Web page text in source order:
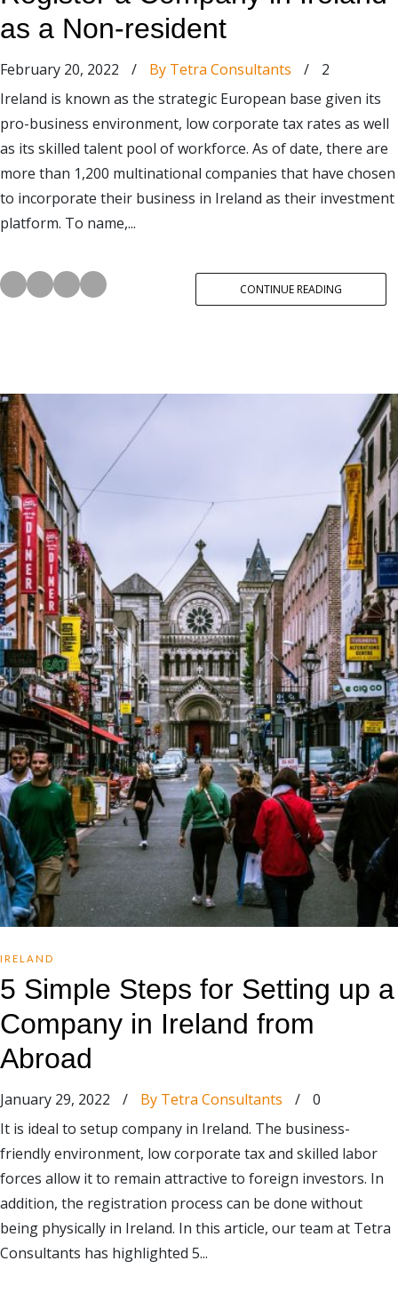
as a Non-resident
February 20, 2022 / By Tetra Consultants /
2
Ireland is known as the strategic European base given its
pro-business environment, low corporate tax rates as well
as its skilled talent pool of workforce. As of date, there are
more than 1,200 multinational companies that have chosen
to incorporate their business in Ireland as their investment
platform. To name,...
CONTINUE READING
IRELAND
5 Simple Steps for Setting up a
Company in Ireland from
Abroad
January 29, 2022 / By Tetra Consultants /
0
It is ideal to setup company in Ireland. The business-
friendly environment, low corporate tax and skilled labor
forces allow it to remain attractive to foreign investors. In
addition, the registration process can be done without
being physically in Ireland. In this article, our team at Tetra
Consultants has highlighted 5...